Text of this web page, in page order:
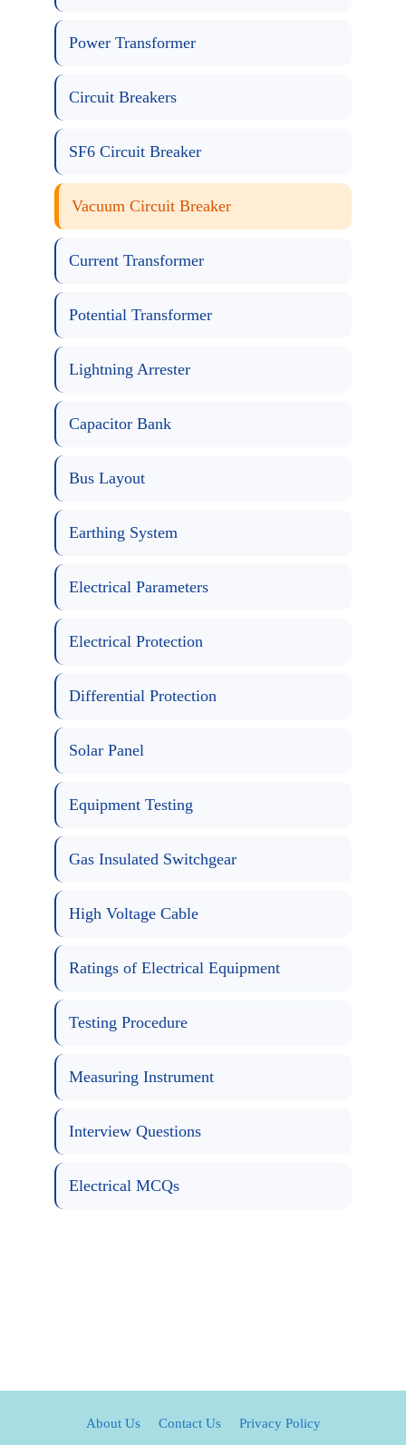
Power Transformer
Circuit Breakers
SF6 Circuit Breaker
Vacuum Circuit Breaker
Current Transformer
Potential Transformer
Lightning Arrester
Capacitor Bank
Bus Layout
Earthing System
Electrical Parameters
Electrical Protection
Differential Protection
Solar Panel
Equipment Testing
Gas Insulated Switchgear
High Voltage Cable
Ratings of Electrical Equipment
Testing Procedure
Measuring Instrument
Interview Questions
Electrical MCQs
About Us Contact Us Privacy Policy